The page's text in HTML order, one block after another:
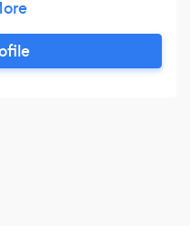
with potential new